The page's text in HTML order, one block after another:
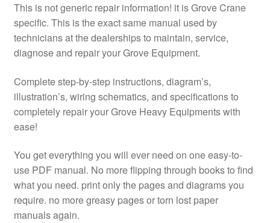
This is not generic repair information! it is Grove Crane
specific. This is the exact same manual used by
technicians at the dealerships to maintain, service,
diagnose and repair your Grove Equipment.
Complete step-by-step instructions, diagram’s,
illustration’s, wiring schematics, and specifications to
completely repair your Grove Heavy Equipments with
ease!
You get everything you will ever need on one easy-to-
use PDF manual. No more flipping through books to find
what you need. print only the pages and diagrams you
require. no more greasy pages or torn lost paper
manuals again.